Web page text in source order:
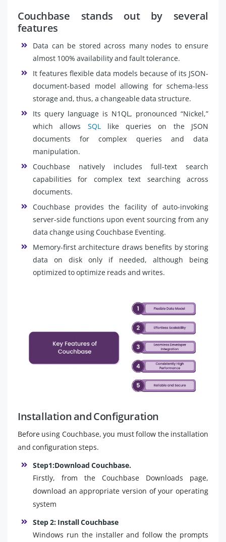
Couchbase stands out by several
features
Data can be stored across many nodes to ensure
almost 100% availability and fault tolerance.
It features flexible data models because of its JSON-
document-based model allowing for schema-less
storage and, thus, a changeable data structure.
Its query language is N1QL, pronounced “Nickel,”
which allows SQL like queries on the JSON
documents for complex queries and data
manipulation.
Couchbase natively includes full-text search
capabilities for complex text searching across
documents.
Couchbase provides the facility of auto-invoking
server-side functions upon event sourcing from any
data change using Couchbase Eventing.
Memory-first architecture draws benefits by storing
data on disk only if needed, although being
optimized to optimize reads and writes.
Installation and Configuration
Before using Couchbase, you must follow the installation
and configuration steps.
Step1:Download Couchbase.
Firstly, from the Couchbase Downloads page,
download an appropriate version of your operating
system
Step 2: Install Couchbase
Windows run the installer and follow the prompts